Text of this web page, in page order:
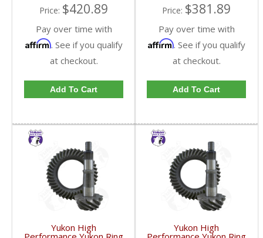
Price: $420.89
Pay over time with
Affirm. See if you qualify
at checkout.
Add To Cart
Price: $381.89
Pay over time with
Affirm. See if you qualify
at checkout.
Add To Cart
Yukon High Yukon High